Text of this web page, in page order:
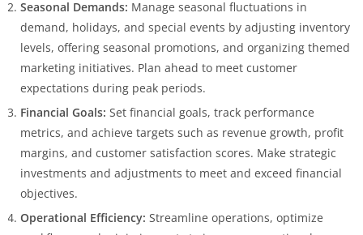
Seasonal Demands: Manage seasonal fluctuations in
demand, holidays, and special events by adjusting inventory
levels, offering seasonal promotions, and organizing themed
marketing initiatives. Plan ahead to meet customer
expectations during peak periods.
Financial Goals: Set financial goals, track performance
metrics, and achieve targets such as revenue growth, profit
margins, and customer satisfaction scores. Make strategic
investments and adjustments to meet and exceed financial
objectives.
Operational Efficiency: Streamline operations, optimize